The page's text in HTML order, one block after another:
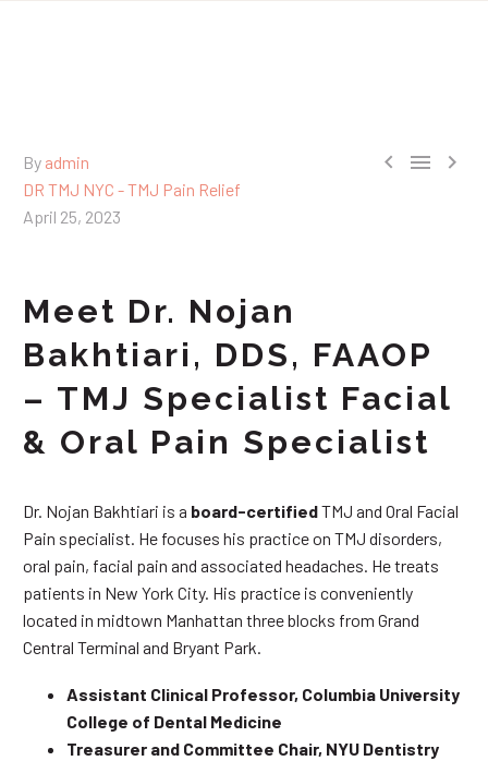
  
By admin
DR TMJ NYC - TMJ Pain Relief
April 25, 2023
Meet Dr. Nojan
Bakhtiari, DDS, FAAOP
– TMJ Specialist Facial
& Oral Pain Specialist
Dr. Nojan Bakhtiari is a board-certifiedTMJ and Oral Facial
Pain specialist. He focuses his practice on TMJ disorders,
oral pain, facial pain and associated headaches. He treats
patients in New York City. His practice is conveniently
located in midtown Manhattan three blocks from Grand
Central Terminal and Bryant Park.
Assistant Clinical Professor, Columbia University
College of Dental Medicine
Treasurer and Committee Chair, NYU Dentistry